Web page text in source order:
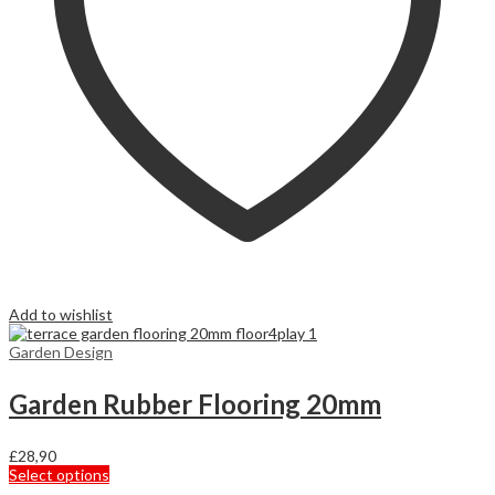
Add to wishlist
Garden Design
Garden Rubber Flooring 20mm
£28,90
Select options